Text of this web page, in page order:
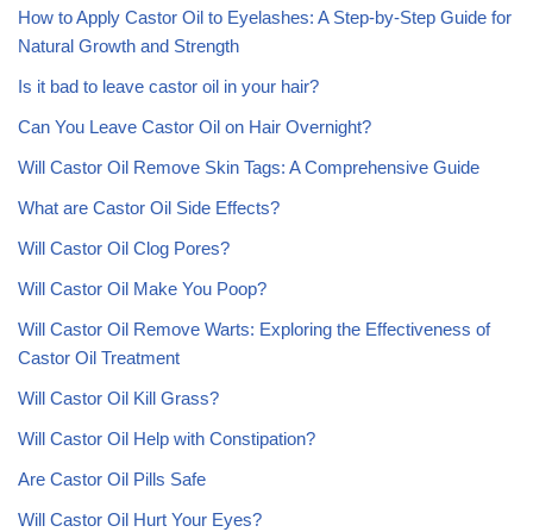
How to Apply Castor Oil to Eyelashes: A Step-by-Step Guide for
Natural Growth and Strength
Is it bad to leave castor oil in your hair?
Can You Leave Castor Oil on Hair Overnight?
Will Castor Oil Remove Skin Tags: A Comprehensive Guide
What are Castor Oil Side Effects?
Will Castor Oil Clog Pores?
Will Castor Oil Make You Poop?
Will Castor Oil Remove Warts: Exploring the Effectiveness of
Castor Oil Treatment
Will Castor Oil Kill Grass?
Will Castor Oil Help with Constipation?
Are Castor Oil Pills Safe
Will Castor Oil Hurt Your Eyes?